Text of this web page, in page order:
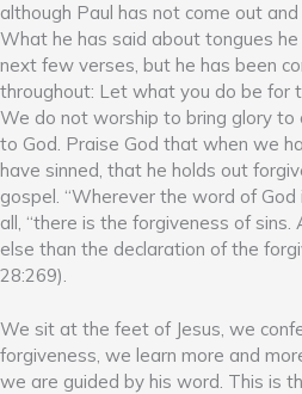
although Paul has not come out
What he has said about tongues
next few verses, but he has been
throughout: Let what you do be for
We do not worship to bring glory to
to God. Praise God that when we
have sinned, that he holds out
gospel. “Wherever the word of God
all, “there is the forgiveness of
else than the declaration of the
28:269).
We sit at the feet of Jesus, we
forgiveness, we learn more and
we are guided by his word. This is